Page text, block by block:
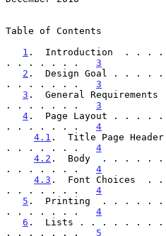
Table of Contents
1 .  Introduction  .
. . . . . . . 3
2 .  Design Goal . .
. . . . . . . 3
3 .  General
. . . . . . . 3
4 .  Page Layout . .
. . . . . . . 4
4.1 .  Title Page
. . . . . . . 4
4.2 .  Body  . . . .
. . . . . . . 4
4.3 .  Font
. . . . . . . 4
5 .  Printing  . . . .
. . . . . . . 4
6 .  Lists . . . . . . .
. . . . . . . 5